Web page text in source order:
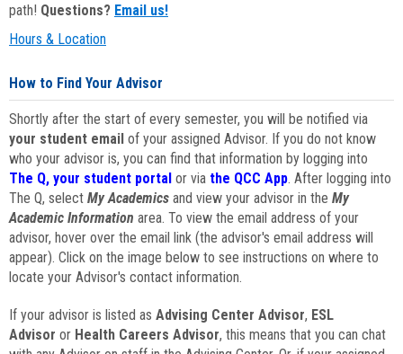
path! Questions? Email us!
Hours & Location
How to Find Your Advisor
Shortly after the start of every semester, you will be notified via
your student email of your assigned Advisor. If you do not know
who your advisor is, you can find that information by logging into
The Q, your student portal or via the QCC App. After logging into
The Q, select My Academics and view your advisor in the My
Academic Information area. To view the email address of your
advisor, hover over the email link (the advisor's email address will
appear). Click on the image below to see instructions on where to
locate your Advisor's contact information.
If your advisor is listed as Advising Center Advisor, ESL
Advisor or Health Careers Advisor, this means that you can chat